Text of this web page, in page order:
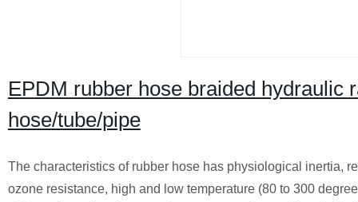
EPDM rubber hose braided hydraulic
hose/tube/pipe
The characteristics of rubber hose has physiological inertia,
ozone resistance, high and low temperature (80 to 300